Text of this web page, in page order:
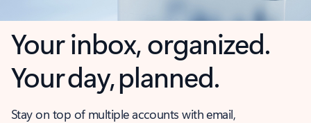
Your inbox, organized.
Your day, planned.
Stay on top of multiple accounts with email,